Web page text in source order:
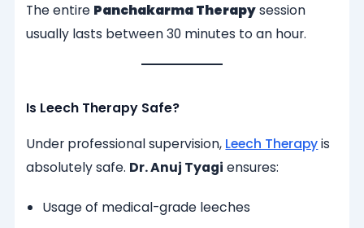
The entire Panchakarma Therapysession
usually lasts between 30 minutes to an hour.
Is Leech Therapy Safe?
Under professional supervision, Leech Therapyis
absolutely safe. Dr. Anuj Tyagi ensures:
Usage of medical-grade leeches